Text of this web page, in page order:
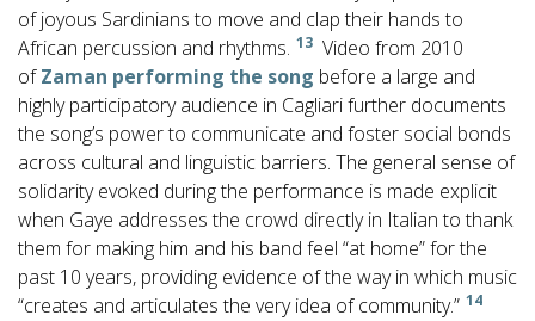
of joyous Sardinians to move and clap their hands to
African percussion and rhythms. 13 Video from 2010
ofZaman performing the song before a large and
highly participatory audience in Cagliari further documents
the song’s power to communicate and foster social bonds
across cultural and linguistic barriers. The general sense of
solidarity evoked during the performance is made explicit
when Gaye addresses the crowd directly in Italian to thank
them for making him and his band feel “at home” for the
past 10 years, providing evidence of the way in which music
“creates and articulates the very idea of community.” 14